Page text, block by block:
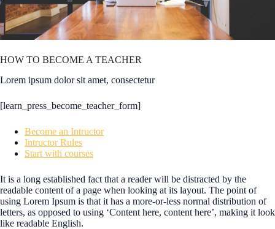
HOW TO BECOME A TEACHER
Lorem ipsum dolor sit amet, consectetur
[learn_press_become_teacher_form]
Become an Intructor
Intructor Rules
Start with courses
It is a long established fact that a reader will be distracted by the
readable content of a page when looking at its layout. The point of
using Lorem Ipsum is that it has a more-or-less normal distribution of
letters, as opposed to using ‘Content here, content here’, making it look
like readable English.